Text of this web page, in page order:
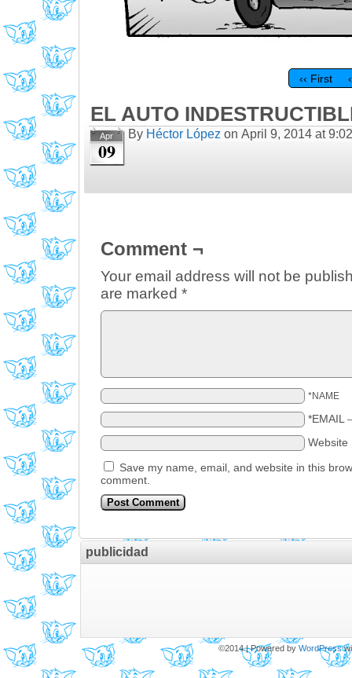
‹‹ First
EL AUTO
Apr
09
By Héctor López on April 9, 2014 at
Comment ¬
Your email address will not be
are marked *
*NAME
*EMAIL
Website
Save my name, email, and website in this
comment.
publicidad
©2014|Powered by WordPress